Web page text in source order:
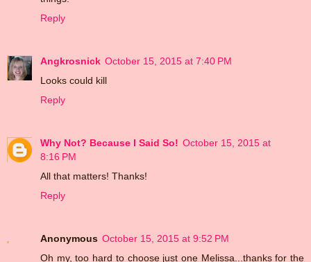
Reply
Angkrosnick October 15, 2015 at 7:40 PM
Looks could kill
Reply
Why Not? Because I Said So! October 15, 2015 at
8:16 PM
All that matters! Thanks!
Reply
Anonymous October 15, 2015 at 9:52 PM
Oh my, too hard to choose just one Melissa...thanks for the